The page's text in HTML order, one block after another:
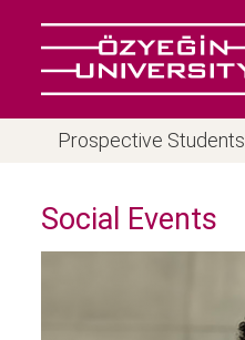
Prospective Students
Social Events